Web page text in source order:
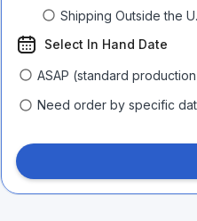
Shipping Outside the
Select In Hand Date
ASAP (standard
Need order by specific